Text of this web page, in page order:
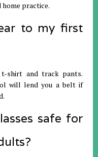
practice.
to my first
shirt and track pants.
will lend you a belt if
safe for